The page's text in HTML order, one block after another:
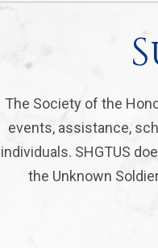
The Society of the
events, assistance,
individuals. SHGTUS
the Unknown